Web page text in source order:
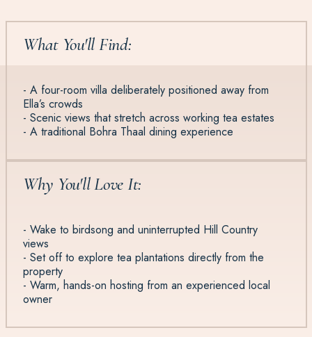
What You'll Find:
- A four-room villa deliberately positioned away from
Ella’s crowds
- Scenic views that stretch across working tea estates
- A traditional Bohra Thaal dining experience
Why You'll Love It:
- Wake to birdsong and uninterrupted Hill Country
views
- Set off to explore tea plantations directly from the
property
- Warm, hands-on hosting from an experienced local
owner